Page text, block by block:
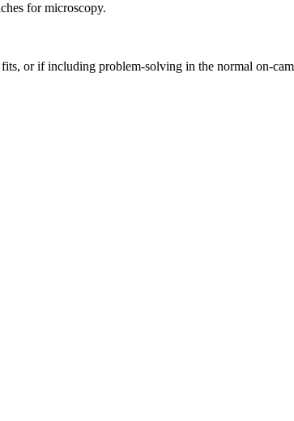
for microscopy.
or if including problem-solving in the normal on-